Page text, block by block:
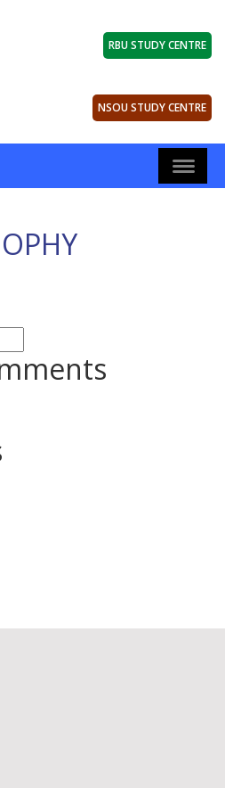
RBU STUDY CENTRE
NSOU STUDY CENTRE